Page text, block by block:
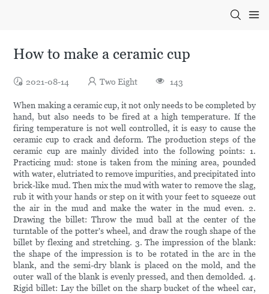
How to make a ceramic cup
2021-08-14 Two Eight 143
When making a ceramic cup, it not only needs to be completed by
hand, but also needs to be fired at a high temperature. If the
firing temperature is not well controlled, it is easy to cause the
ceramic cup to crack and deform. The production steps of the
ceramic cup are mainly divided into the following points: 1.
Practicing mud: stone is taken from the mining area, pounded
with water, elutriated to remove impurities, and precipitated into
brick-like mud. Then mix the mud with water to remove the slag,
rub it with your hands or step on it with your feet to squeeze out
the air in the mud and make the water in the mud even. 2.
Drawing the billet: Throw the mud ball at the center of the
turntable of the potter's wheel, and draw the rough shape of the
billet by flexing and stretching. 3. The impression of the blank:
the shape of the impression is to be rotated in the arc in the
blank, and the semi-dry blank is placed on the mold, and the
outer wall of the blank is evenly pressed, and then demolded. 4.
Rigid billet: Lay the billet on the sharp bucket of the wheel car,